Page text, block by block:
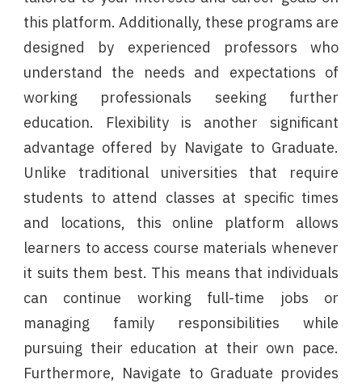
this platform. Additionally, these programs are
designed by experienced professors who
understand the needs and expectations of
working professionals seeking further
education. Flexibility is another significant
advantage offered by Navigate to Graduate.
Unlike traditional universities that require
students to attend classes at specific times
and locations, this online platform allows
learners to access course materials whenever
it suits them best. This means that individuals
can continue working full-time jobs or
managing family responsibilities while
pursuing their education at their own pace.
Furthermore, Navigate to Graduate provides